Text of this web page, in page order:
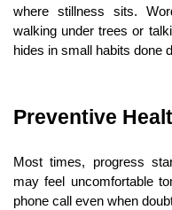
where stillness sits.
walking under trees or
hides in small habits done
Preventive
Most times, progress
may feel uncomfortable
phone call even when